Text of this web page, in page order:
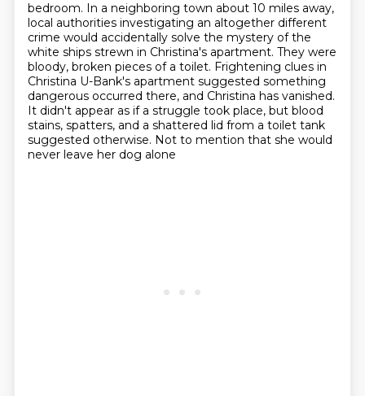
bedroom. In a neighboring town about 10 miles away,
local authorities investigating an altogether different
crime would accidentally solve the mystery of the
white ships strewn in Christina's apartment. They were
bloody, broken pieces of a toilet. Frightening clues in
Christina U-Bank's apartment suggested something
dangerous occurred there, and Christina has vanished.
It didn't appear as if a struggle took place, but blood
stains, spatters, and a shattered lid from a toilet tank
suggested otherwise. Not to mention that she would
never leave her dog alone